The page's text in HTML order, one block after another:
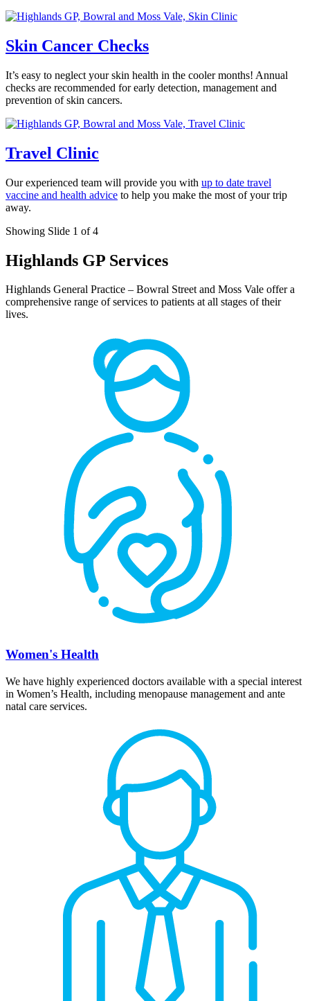
Skin Cancer Checks
It’s easy to neglect your skin health in the cooler months! Annual
checks are recommended for early detection, management and
prevention of skin cancers.
Travel Clinic
Our experienced team will provide you with up to date travel
vaccine and health advice to help you make the most of your trip
away.
Showing Slide 1 of 4
Highlands GP Services
Highlands General Practice – Bowral Street and Moss Vale offer a
comprehensive range of services to patients at all stages of their
lives.
Women's Health
We have highly experienced doctors available with a special interest
in Women’s Health, including menopause management and ante
natal care services.